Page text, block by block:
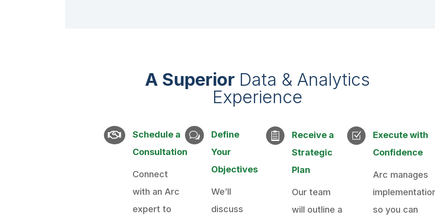
A Superior Data & Analytics
Experience

Schedule a
Consultation
Connect
with an Arc
expert to
w
Define
Your
Objectives
We’ll
discuss

Receive a
Strategic
Plan
Our team
will outline a
Z
Execute with
Confidence
Arc manages
so you can